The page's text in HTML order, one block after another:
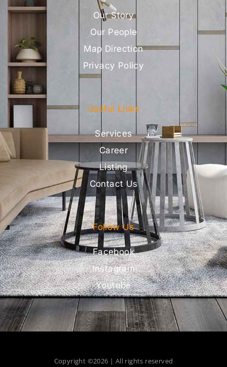
Our Story
Our People
Map Direction
Privacy Policy
Useful Links
Services
Career
Listing
Contact Us
Follow Us
Facebook
Instagram
Youtube
Copyright ©2026 | All rights reserved